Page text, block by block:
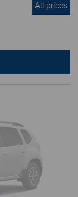
All prices